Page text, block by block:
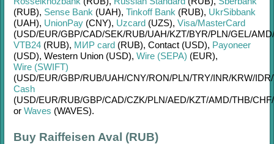
(RUB), Sense Bank (UAH), Tinkoff Bank (RUB), UkrSibbank
(UAH), UnionPay (CNY), Uzcard (UZS), Visa/MasterCard
(USD/EUR/GBP/CAD/SEK/RUB/UAH/KZT/BYR/PLN/GEL/AMD/
VTB24 (RUB), МИР card (RUB), Contaсt (USD), Payoneer
(USD), Western Union (USD), Wire (SEPA) (EUR),
Wire (SWIFT)
(USD/EUR/GBP/RUB/UAH/CNY/RON/PLN/TRY/INR/KRW/IDR/
Cash
(USD/EUR/RUB/GBP/CAD/CZK/PLN/AED/KZT/AMD/THB/CHF/
or Waves (WAVES).
Buy Raiffeisen Aval (RUB)